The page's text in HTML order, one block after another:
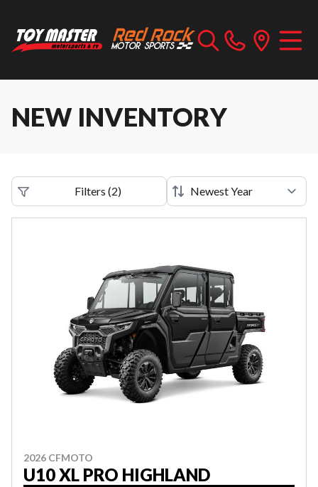
NEW INVENTORY
Filters (2)
2026 CFMOTO
U10 XL PRO HIGHLAND